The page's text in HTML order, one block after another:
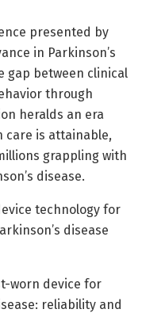
presented by
in Parkinson’s
gap between clinical
through
heralds an era
care is attainable,
grappling with
disease.
technology for
disease
worn device for
reliability and